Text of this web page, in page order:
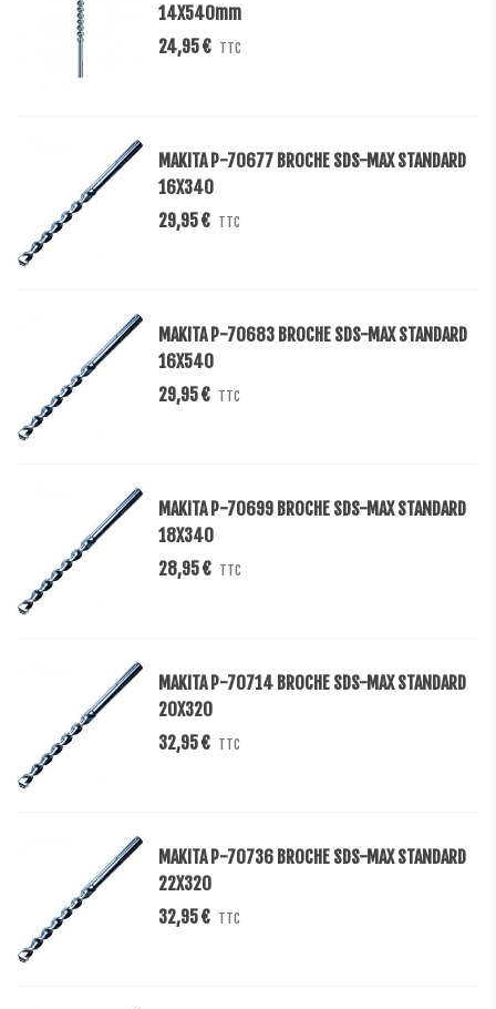
14X540mm
24,95 € TTC
MAKITA P-70677 BROCHE SDS-MAX STANDARD
16X340
29,95 € TTC
MAKITA P-70683 BROCHE SDS-MAX STANDARD
16X540
29,95 € TTC
MAKITA P-70699 BROCHE SDS-MAX STANDARD
18X340
28,95 € TTC
MAKITA P-70714 BROCHE SDS-MAX STANDARD
20X320
32,95 € TTC
MAKITA P-70736 BROCHE SDS-MAX STANDARD
22X320
32,95 € TTC